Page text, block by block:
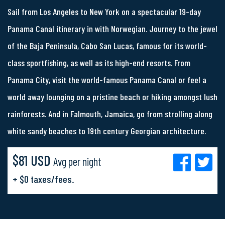
Sail from Los Angeles to New York on a spectacular 19-day
Panama Canal itinerary in with Norwegian. Journey to the jewel
of the Baja Peninsula, Cabo San Lucas, famous for its world-
class sportfishing, as well as its high-end resorts. From
Panama City, visit the world-famous Panama Canal or feel a
world away lounging on a pristine beach or hiking amongst lush
rainforests. And in Falmouth, Jamaica, go from strolling along
white sandy beaches to 19th century Georgian architecture.
$81 USD Avg per night
+ $0 taxes/fees.